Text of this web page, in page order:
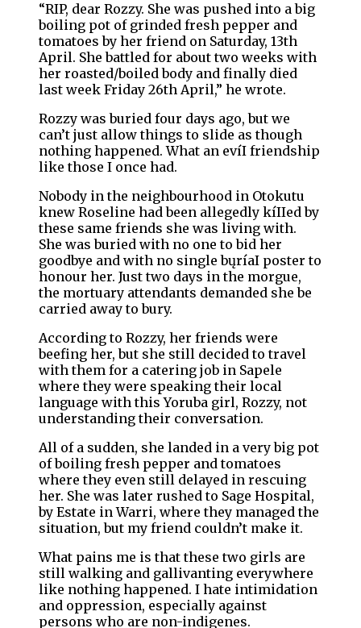
“RIP, dear Rozzy. She was pushed into a big
boiling pot of grinded fresh pepper and
tomatoes by her friend on Saturday, 13th
April. She battled for about two weeks with
her roasted/boiled body and finally died
last week Friday 26th April,” he wrote.
Rozzy was buried four days ago, but we
can’t just allow things to slide as though
nothing happened. What an evíI friendship
like those I once had.
Nobody in the neighbourhood in Otokutu
knew Roseline had been allegedly kíIIed by
these same friends she was living with.
She was buried with no one to bid her
goodbye and with no single bųríaI poster to
honour her. Just two days in the morgue,
the mortuary attendants demanded she be
carried away to bury.
According to Rozzy, her friends were
beefing her, but she still decided to travel
with them for a catering job in Sapele
where they were speaking their local
language with this Yoruba girl, Rozzy, not
understanding their conversation.
All of a sudden, she landed in a very big pot
of boiling fresh pepper and tomatoes
where they even still delayed in rescuing
her. She was later rushed to Sage Hospital,
by Estate in Warri, where they managed the
situation, but my friend couldn’t make it.
What pains me is that these two girls are
still walking and gallivanting everywhere
like nothing happened. I hate intimidation
and oppression, especially against
persons who are non-indigenes.